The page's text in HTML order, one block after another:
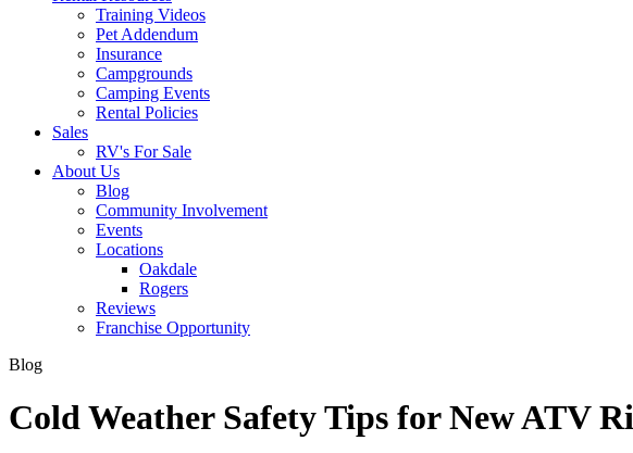
Training Videos
Pet Addendum
Insurance
Campgrounds
Camping Events
Rental Policies
Sales
RV's For Sale
About Us
Blog
Community Involvement
Events
Locations
Oakdale
Rogers
Reviews
Franchise Opportunity
Blog
Cold Weather Safety Tips for New ATV